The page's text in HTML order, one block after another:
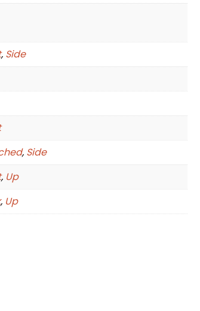
, Side
, Side
, Up
, Up